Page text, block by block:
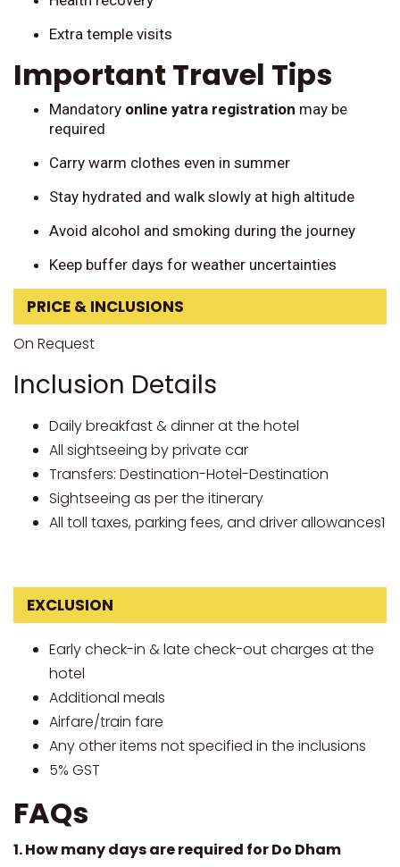
Extra temple visits
Important Travel Tips
Mandatory online yatra registration may be
required
Carry warm clothes even in summer
Stay hydrated and walk slowly at high altitude
Avoid alcohol and smoking during the journey
Keep buffer days for weather uncertainties
PRICE & INCLUSIONS
On Request
Inclusion Details
Daily breakfast & dinner at the hotel
All sightseeing by private car
Transfers: Destination-Hotel-Destination
Sightseeing as per the itinerary
All toll taxes, parking fees, and driver allowances1
EXCLUSION
Early check-in & late check-out charges at the
hotel
Additional meals
Airfare/train fare
Any other items not specified in the inclusions
5% GST
FAQs
1. How many days are required for Do Dham